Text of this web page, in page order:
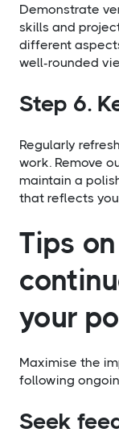
Demonstrate
skills and
different
well-rounded
Step 6.
Regularly
work. Remove
maintain a
that reflects
Tips
your
Maximise the
following
Seek